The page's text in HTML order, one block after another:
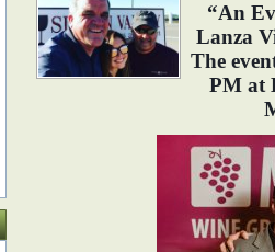
“An
Lanza
The
PM at